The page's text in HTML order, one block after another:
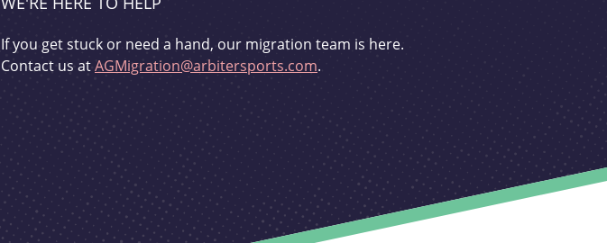
If you get stuck or need a hand, our migration team is here.
Contact us atAGMigration@arbitersports.com.